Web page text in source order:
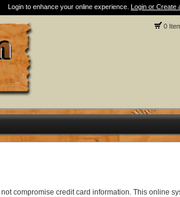
Login to enhance your online experience. Login or Create
0
compromise credit card information. This online